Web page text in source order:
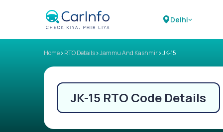
Delhi
Home>RTO Details>Jammu And Kashmir>JK-15
JK-15 RTO Code Details